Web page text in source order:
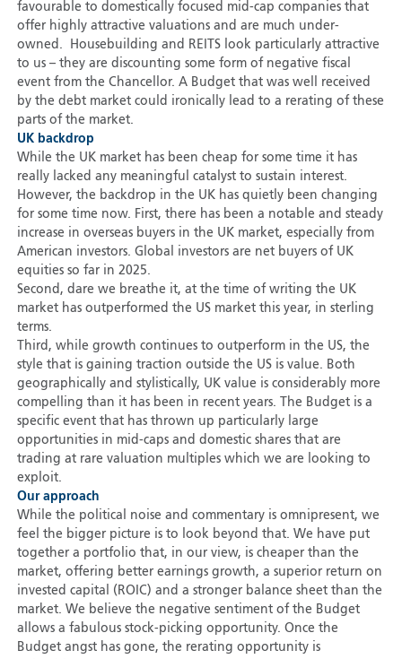
favourable to domestically focused mid-cap companies that
offer highly attractive valuations and are much under-
owned. Housebuilding and REITS look particularly attractive
to us – they are discounting some form of negative fiscal
event from the Chancellor. A Budget that was well received
by the debt market could ironically lead to a rerating of these
parts of the market.
UK backdrop
While the UK market has been cheap for some time it has
really lacked any meaningful catalyst to sustain interest.
However, the backdrop in the UK has quietly been changing
for some time now. First, there has been a notable and steady
increase in overseas buyers in the UK market, especially from
American investors. Global investors are net buyers of UK
equities so far in 2025.
Second, dare we breathe it, at the time of writing the UK
market has outperformed the US market this year, in sterling
terms.
Third, while growth continues to outperform in the US, the
style that is gaining traction outside the US is value. Both
geographically and stylistically, UK value is considerably more
compelling than it has been in recent years. The Budget is a
specific event that has thrown up particularly large
opportunities in mid-caps and domestic shares that are
trading at rare valuation multiples which we are looking to
exploit.
Our approach
While the political noise and commentary is omnipresent, we
feel the bigger picture is to look beyond that. We have put
together a portfolio that, in our view, is cheaper than the
market, offering better earnings growth, a superior return on
invested capital (ROIC) and a stronger balance sheet than the
market. We believe the negative sentiment of the Budget
allows a fabulous stock-picking opportunity. Once the
Budget angst has gone, the rerating opportunity is